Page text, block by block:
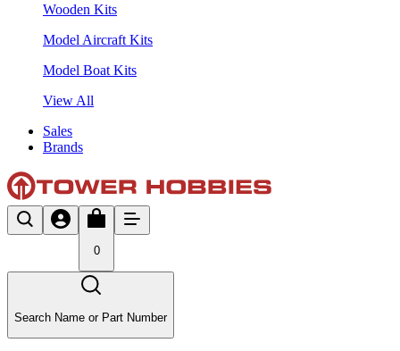
Wooden Kits
Model Aircraft Kits
Model Boat Kits
View All
Sales
Brands
0
Search Name or Part Number